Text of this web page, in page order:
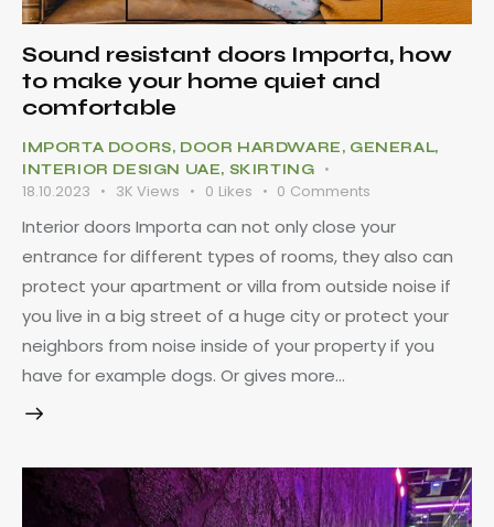
Sound resistant doors Importa, how
to make your home quiet and
comfortable
IMPORTA DOORS, DOOR HARDWARE, GENERAL,
INTERIOR DESIGN UAE, SKIRTING
18.10.2023 3K Views 0 Likes 0 Comments
Interior doors Importa can not only close your
entrance for different types of rooms, they also can
protect your apartment or villa from outside noise if
you live in a big street of a huge city or protect your
neighbors from noise inside of your property if you
have for example dogs. Or gives more…